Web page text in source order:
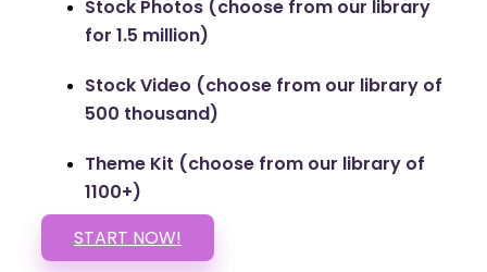
Stock Photos (choose from our library
for 1.5 million)
Stock Video (choose from our library of
500 thousand)
Theme Kit (choose from our library of
1100+)
START NOW!